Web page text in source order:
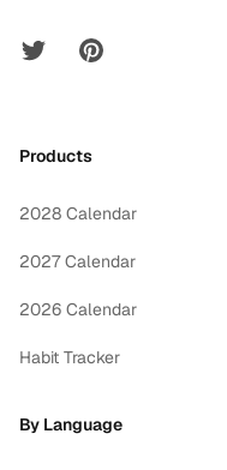
Twitter Pinterest
Products
2028 Calendar
2027 Calendar
2026 Calendar
Habit Tracker
By Language